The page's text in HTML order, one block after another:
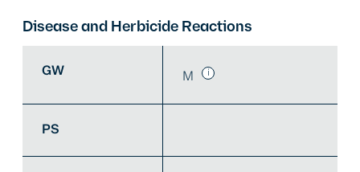
Disease and Herbicide Reactions
GW M
PS